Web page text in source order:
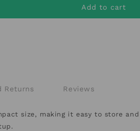
Add to cart
Returns Reviews
size, making it easy to store and